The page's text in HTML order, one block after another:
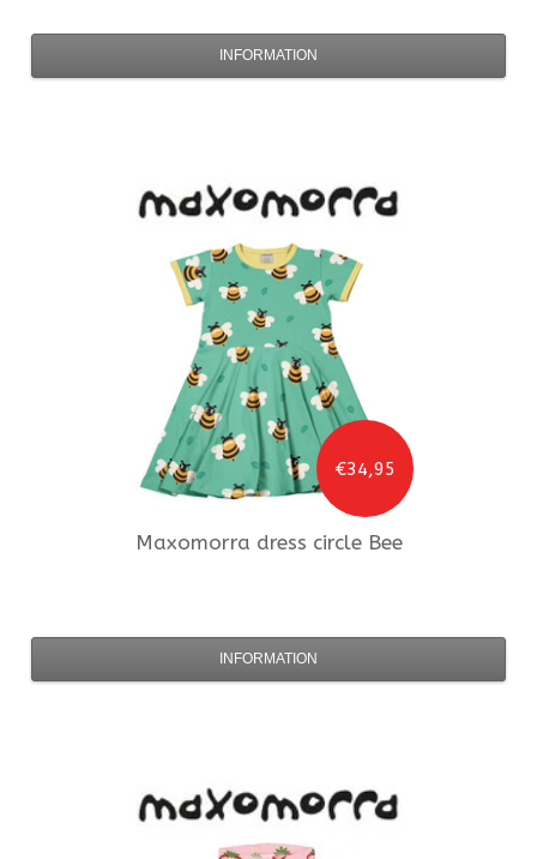
INFORMATION
€34,95
Maxomorra dress circle Bee
INFORMATION